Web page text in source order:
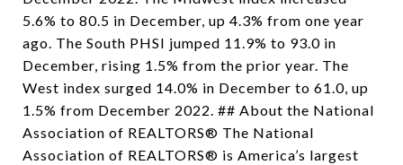
5.6% to 80.5 in December, up 4.3% from one year
ago. The South PHSI jumped 11.9% to 93.0 in
December, rising 1.5% from the prior year. The
West index surged 14.0% in December to 61.0, up
1.5% from December 2022. ## About the National
Association of REALTORS® The National
Association of REALTORS® is America’s largest